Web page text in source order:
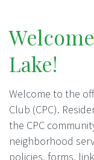
Lake!
Welcome to the
Club (CPC).
the CPC
neighborhood
policies, forms,